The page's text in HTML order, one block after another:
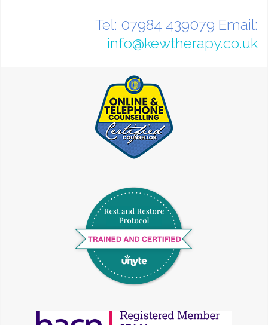
Tel: 07984 439079 Email:
info@kewtherapy.co.uk